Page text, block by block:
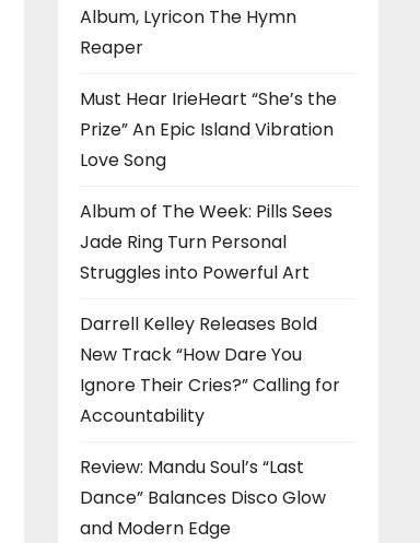
Album, Lyricon The Hymn
Reaper
Must Hear IrieHeart “She’s the
Prize” An Epic Island Vibration
Love Song
Album of The Week: Pills Sees
Jade Ring Turn Personal
Struggles into Powerful Art
Darrell Kelley Releases Bold
New Track “How Dare You
Ignore Their Cries?” Calling for
Accountability
Review: Mandu Soul’s “Last
Dance” Balances Disco Glow
and Modern Edge